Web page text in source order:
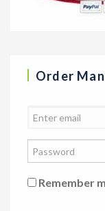
Order
Remember